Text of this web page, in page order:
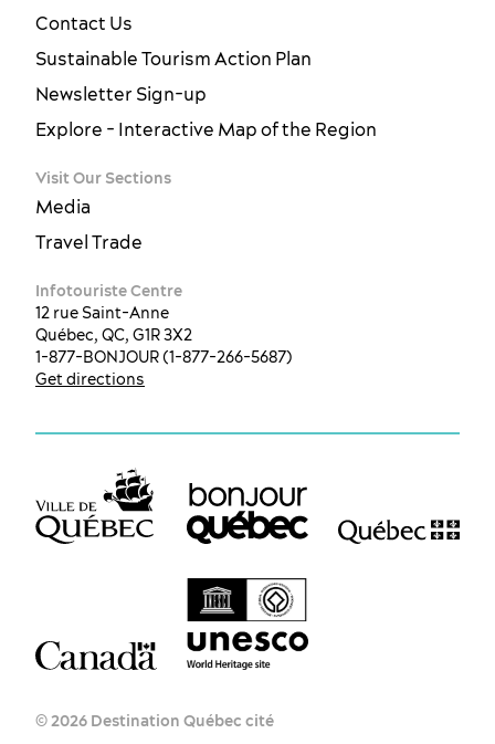
Contact Us
Sustainable Tourism Action Plan
Newsletter Sign-up
Explore - Interactive Map of the Region
Visit Our Sections
Media
Travel Trade
Infotouriste Centre
12 rue Saint-Anne
Québec, QC, G1R 3X2
1-877-BONJOUR (1-877-266-5687)
Get directions
© 2026 Destination Québec cité